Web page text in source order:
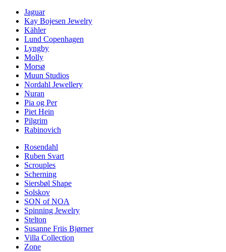
Jaguar
Kay Bojesen Jewelry
Kähler
Lund Copenhagen
Lyngby
Molly
Morsø
Muun Studios
Nordahl Jewellery
Nuran
Pia og Per
Piet Hein
Pilgrim
Rabinovich
Rosendahl
Ruben Svart
Scrouples
Scherning
Siersbøl Shape
Solskov
SON of NOA
Spinning Jewelry
Stelton
Susanne Friis Bjørner
Villa Collection
Zone